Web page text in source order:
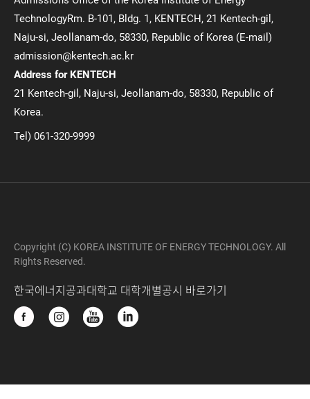
TechnologyRm. B-101, Bldg. 1, KENTECH, 21 Kentech-gil,
Naju-si, Jeollanam-do, 58330, Republic of Korea (E-mail)
admission@kentech.ac.kr
Address for KENTECH
21 Kentech-gil, Naju-si, Jeollanam-do, 58330, Republic of
Korea.
Tel) 061-320-9999
Copyright (C) KOREA INSTITUTE OF ENERGY TECHNOLOGY. All
Rights Reserved.
한국에너지공과대학교 대학개별공시 바로가기